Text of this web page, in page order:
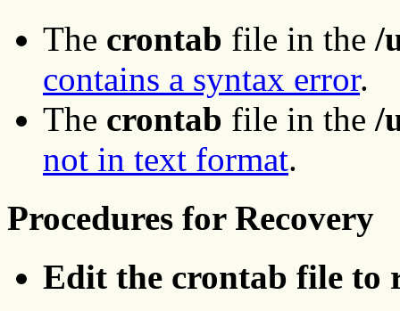
The crontab file in the /
contains a syntax error.
The crontab file in the /
not in text format.
Procedures for Recovery
Edit the crontab file to